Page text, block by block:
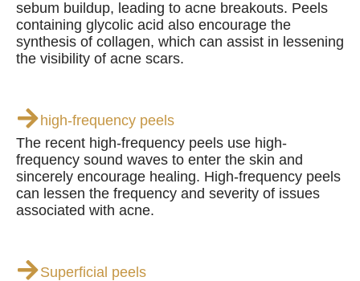
sebum buildup, leading to acne breakouts. Peels
containing glycolic acid also encourage the
synthesis of collagen, which can assist in lessening
the visibility of acne scars.
high-frequency peels
The recent high-frequency peels use high-
frequency sound waves to enter the skin and
sincerely encourage healing. High-frequency peels
can lessen the frequency and severity of issues
associated with acne.
Superficial peels